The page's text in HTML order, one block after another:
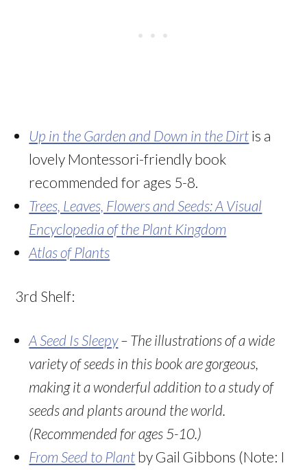
Up in the Garden and Down in the Dirt is a
lovely Montessori-friendly book
recommended for ages 5-8.
Trees, Leaves, Flowers and Seeds: A Visual
Encyclopedia of the Plant Kingdom
Atlas of Plants
3rd Shelf:
A Seed Is Sleepy– The illustrations of a wide
variety of seeds in this book are gorgeous,
making it a wonderful addition to a study of
seeds and plants around the world.
(Recommended for ages 5-10.)
From Seed to Plant by Gail Gibbons (Note: I